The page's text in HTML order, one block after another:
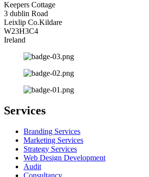
Keepers Cottage
3 dublin Road
Leixlip Co.Kildare
W23H3C4
Ireland
Services
Branding Services
Marketing Services
Strategy Services
Web Design Development
Audit
Consultancy